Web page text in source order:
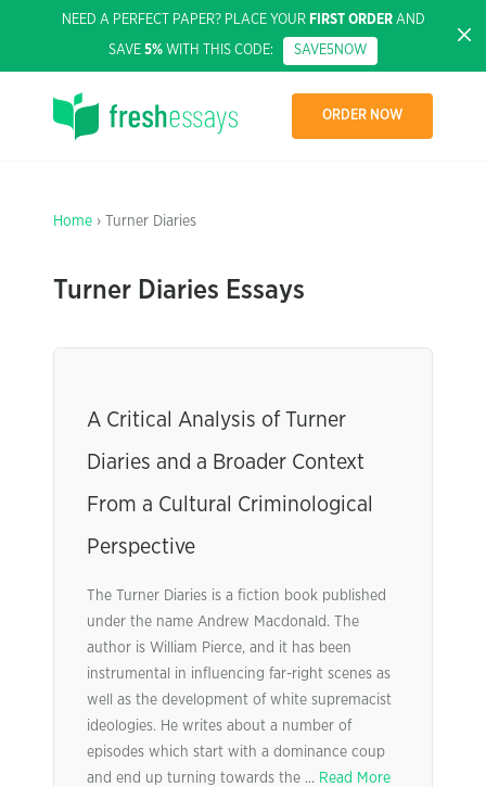
NEED A PERFECT PAPER? PLACE YOUR FIRST ORDERAND
SAVE 5% WITH THIS CODE: SAVE5NOW
ORDER NOW
Home › Turner Diaries
Turner Diaries Essays
A Critical Analysis of Turner
Diaries and a Broader Context
From a Cultural Criminological
Perspective
The Turner Diaries is a fiction book published
under the name Andrew Macdonald. The
author is William Pierce, and it has been
instrumental in influencing far-right scenes as
well as the development of white supremacist
ideologies. He writes about a number of
episodes which start with a dominance coup
and end up turning towards the ... Read More